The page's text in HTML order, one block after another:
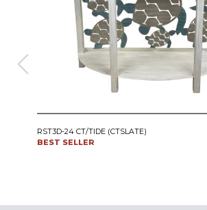
RST3D-24 CT/TIDE (CTSLATE)
BEST SELLER